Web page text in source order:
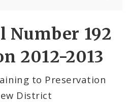
Number 192
2012-2013
to Preservation
District